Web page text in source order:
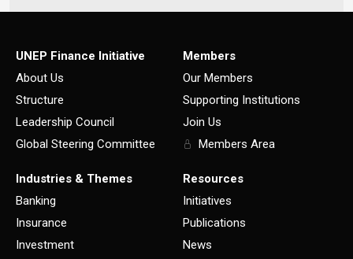
UNEP Finance Initiative
About Us
Structure
Leadership Council
Global Steering Committee
Members
Our Members
Supporting Institutions
Join Us
Members Area
Industries & Themes
Banking
Insurance
Investment
Resources
Initiatives
Publications
News